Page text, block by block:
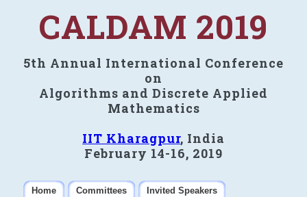
CALDAM 2019
5th Annual International Conference
on
Algorithms and Discrete Applied
Mathematics
IIT Kharagpur, India
February 14-16, 2019
Home Committees
Invited Speakers